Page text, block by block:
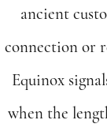
ancient
connection or
Equinox
when the